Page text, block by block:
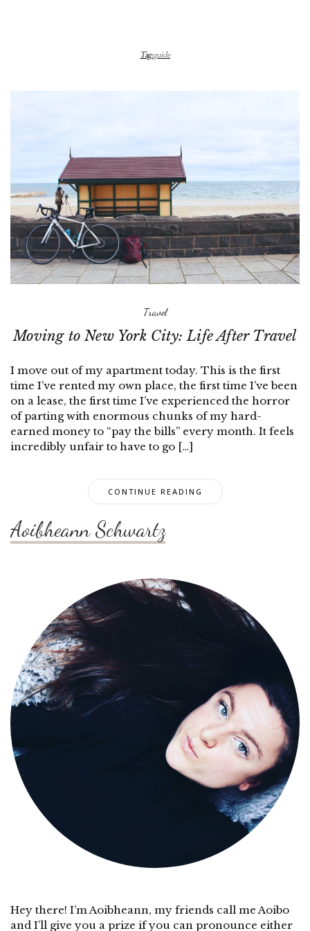
Tag:guide
Travel
Moving to New York City: Life After Travel
I move out of my apartment today. This is the first
time I’ve rented my own place, the first time I’ve been
on a lease, the first time I’ve experienced the horror
of parting with enormous chunks of my hard-
earned money to “pay the bills” every month. It feels
incredibly unfair to have to go […]
CONTINUE READING
Aoibheann Schwartz
Hey there! I’m Aoibheann, my friends call me Aoibo
and I’ll give you a prize if you can pronounce either